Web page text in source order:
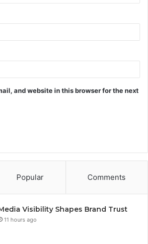
and website in this browser for the next
Popular Comments
Visibility Shapes Brand Trust
11 hours ago